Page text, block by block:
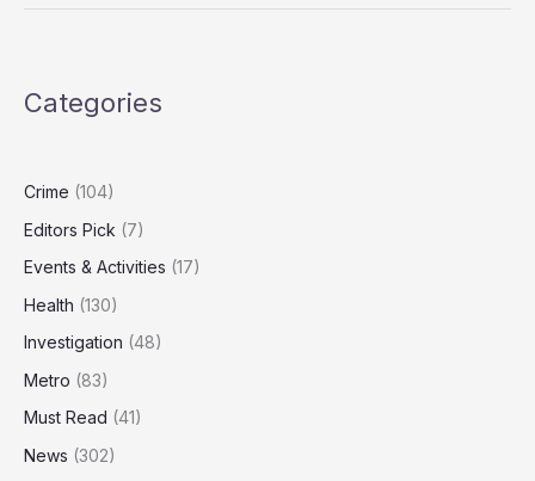
Resurfaces
Later
Categories
Crime (104)
Editors Pick (7)
Events & Activities (17)
Health (130)
Investigation (48)
Metro (83)
Must Read (41)
News (302)